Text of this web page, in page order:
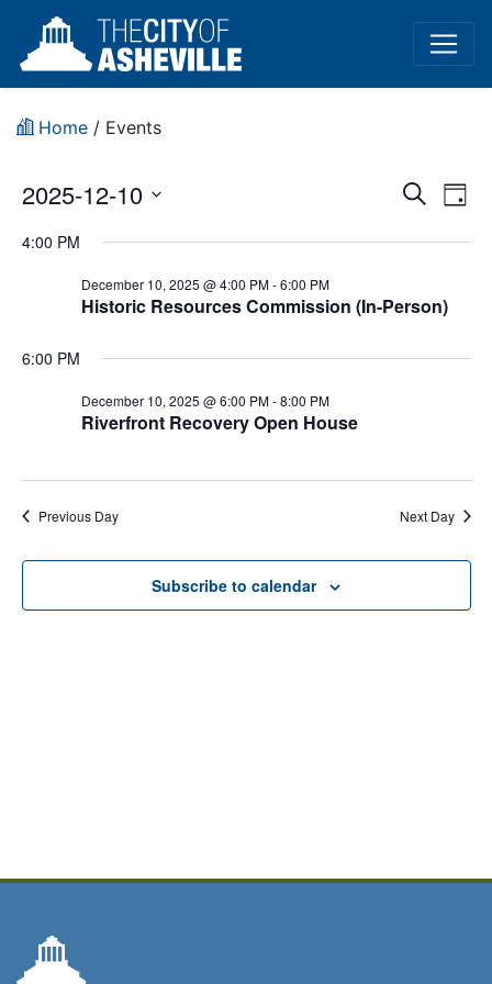
Home / Events
Search
Day
2025-12-10
date.
4:00 PM
December 10, 2025 @ 4:00 PM-6:00 PM
Historic Resources Commission (In-Person)
6:00 PM
December 10, 2025 @ 6:00 PM-8:00 PM
Riverfront Recovery Open House
Previous Day Next Day
Subscribe to calendar